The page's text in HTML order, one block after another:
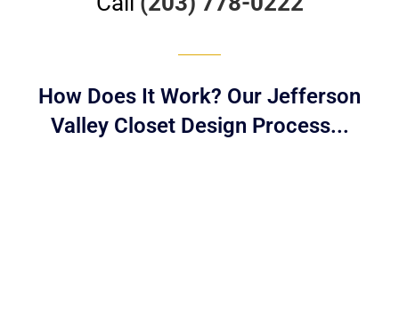
How Does It Work? Our Jefferson
Valley Closet Design Process...